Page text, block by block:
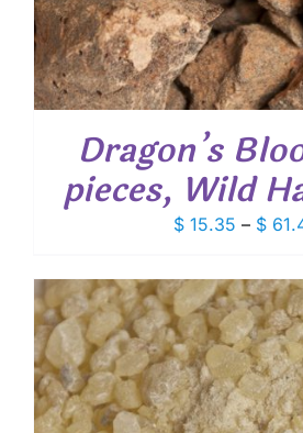
Dragon’s
pieces, Wild
$ 15.35 – $